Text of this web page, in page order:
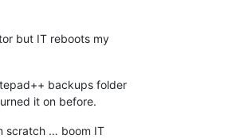
but IT reboots my
backups folder
it on before.
scratch … boom IT